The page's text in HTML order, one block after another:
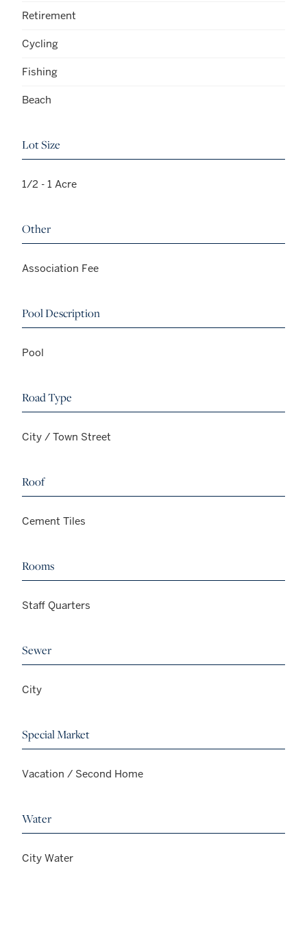
Retirement
Cycling
Fishing
Beach
Lot Size
1/2 - 1 Acre
Other
Association Fee
Pool Description
Pool
Road Type
City / Town Street
Roof
Cement Tiles
Rooms
Staff Quarters
Sewer
City
Special Market
Vacation / Second Home
Water
City Water